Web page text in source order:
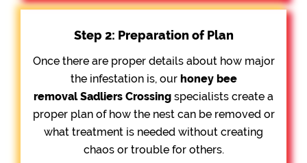
Step 2: Preparation of Plan
Once there are proper details about how major
the infestation is, our honey bee
removalSadliers Crossing specialists create a
proper plan of how the nest can be removed or
what treatment is needed without creating
chaos or trouble for others.